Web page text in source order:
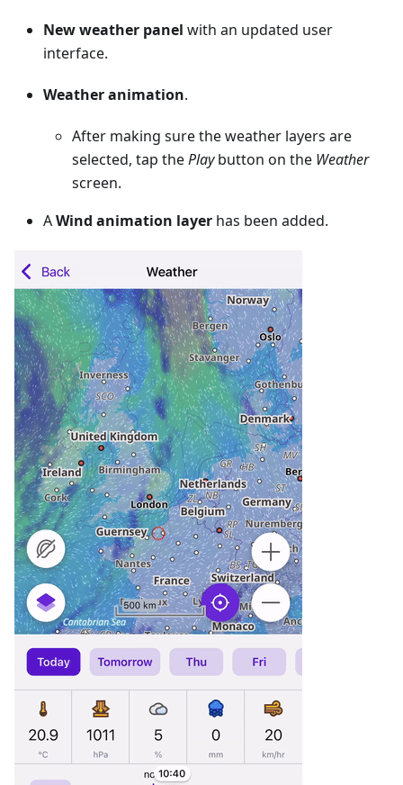
New weather panel with an updated user
interface.
Weather animation.
After making sure the weather layers are
selected, tap thePlaybutton on the Weather
screen.
AWind animation layer has been added.